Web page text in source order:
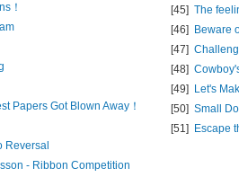
！
Papers Got Blown Away！
Reversal
- Ribbon Competition
[45] The
[46] Beware
[47]
[48]
[49] Let's
[50] Small
[51] Escape